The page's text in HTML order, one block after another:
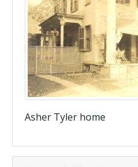
Asher Tyler home